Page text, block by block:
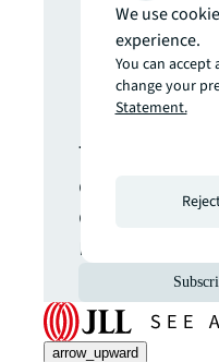
The latest
commercial
markets
arrow_upward
We use
experience.
You can
change your
Statement.